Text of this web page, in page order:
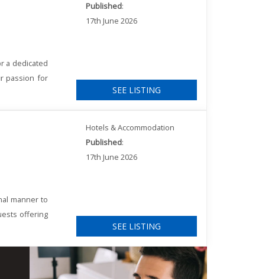
a dedicated
passion for
Published:
17th June 2026
SEE LISTING
manner to
offering
Hotels & Accommodation
Published:
17th June 2026
SEE LISTING